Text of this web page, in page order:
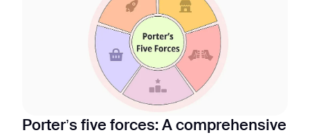
Porter’s five forces: A comprehensive